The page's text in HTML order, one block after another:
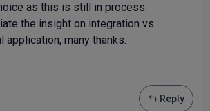
as this is still in process.
the insight on integration vs
application, many thanks.
Reply